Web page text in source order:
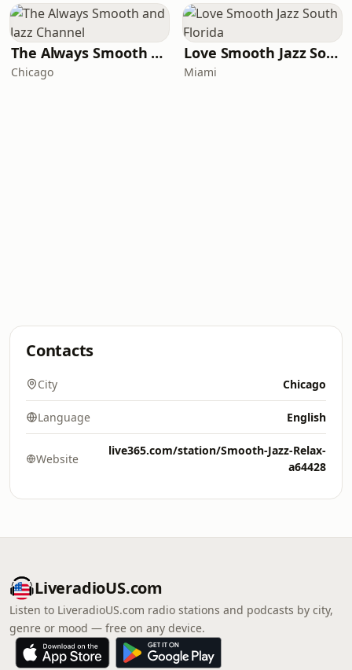
The Always Smooth and Jazz Channel
Chicago
Love Smooth Jazz South Florida
Miami
Contacts
City Chicago
Language English
Website
live365.com/station/Smooth-Jazz-Relax-
a64428
LiveradioUS.com
Listen to LiveradioUS.com radio stations and podcasts by city,
genre or mood — free on any device.